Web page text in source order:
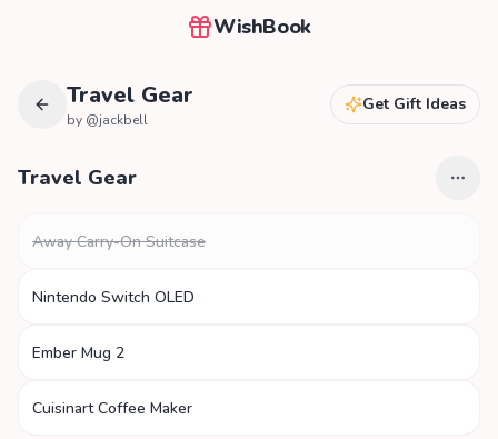
WishBook
Travel Gear
by @jackbell
Get Gift Ideas
Travel Gear
Away Carry-On Suitcase
Nintendo Switch OLED
Ember Mug 2
Cuisinart Coffee Maker